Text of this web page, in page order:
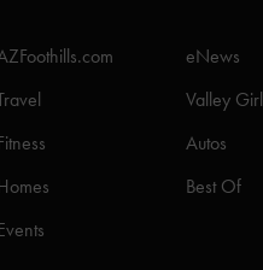
eNews
Valley Girl
Autos
Best Of